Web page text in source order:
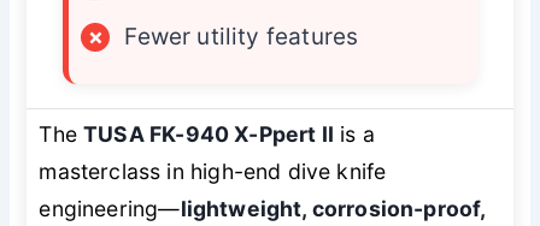
×
Fewer utility features
TheTUSA FK-940 X-Ppert II is a
masterclass in high-end dive knife
engineering—lightweight, corrosion-proof,